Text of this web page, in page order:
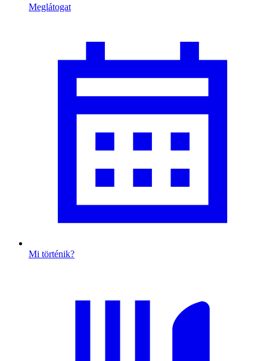
Meglátogat
Mi történik?